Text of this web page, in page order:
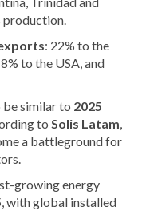
production.
: 22% to the
to the USA, and
similar to 2025
to Solis Latam,
a battleground for
.
growing energy
, withglobal installed